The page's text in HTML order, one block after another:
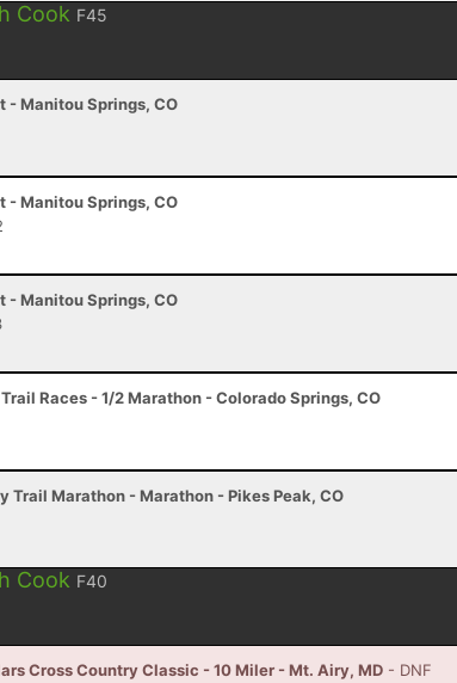
Cook F45
- Manitou Springs, CO
- Manitou Springs, CO
- Manitou Springs, CO
Races - 1/2 Marathon - Colorado Springs, CO
Trail Marathon - Marathon - Pikes Peak, CO
Cook F40
Cross Country Classic - 10 Miler - Mt. Airy, MD - DNF